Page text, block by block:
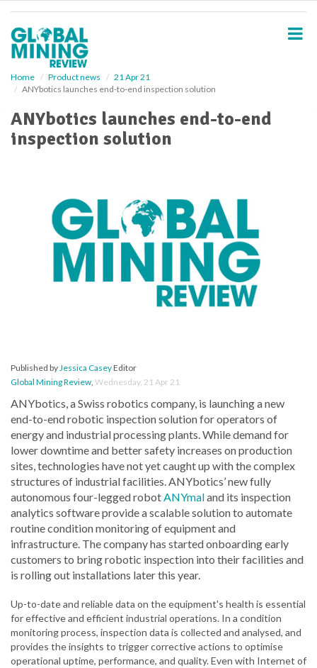
Home Product news
21 Apr 21
ANYbotics launches end-to-end inspection solution
ANYbotics launches end-to-end
inspection solution
Published byJessica CaseyEditor
Global Mining Review, Wednesday, 21 Apr 21
ANYbotics, a Swiss robotics company, is launching a new
end-to-end robotic inspection solution for operators of
energy and industrial processing plants. While demand for
lower downtime and better safety increases on production
sites, technologies have not yet caught up with the complex
structures of industrial facilities. ANYbotics’ new fully
autonomous four-legged robotANYmaland its inspection
analytics software provide a scalable solution to automate
routine condition monitoring of equipment and
infrastructure. The company has started onboarding early
customers to bring robotic inspection into their facilities and
is rolling out installations later this year.
Up-to-date and reliable data on the equipment's health is essential
for effective and efficient industrial operations. In a condition
monitoring process, inspection data is collected and analysed, and
provides the insights to trigger corrective actions to optimise
operational uptime, performance, and quality. Even with Internet of